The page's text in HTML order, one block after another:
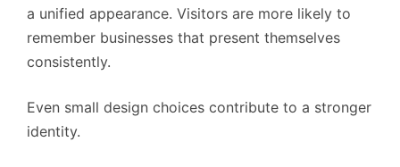
a unified appearance. Visitors are more likely to
remember businesses that present themselves
consistently.
Even small design choices contribute to a stronger
identity.